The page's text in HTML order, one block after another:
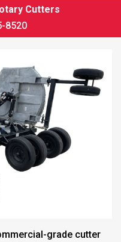
Cutters
8520
grade cutter